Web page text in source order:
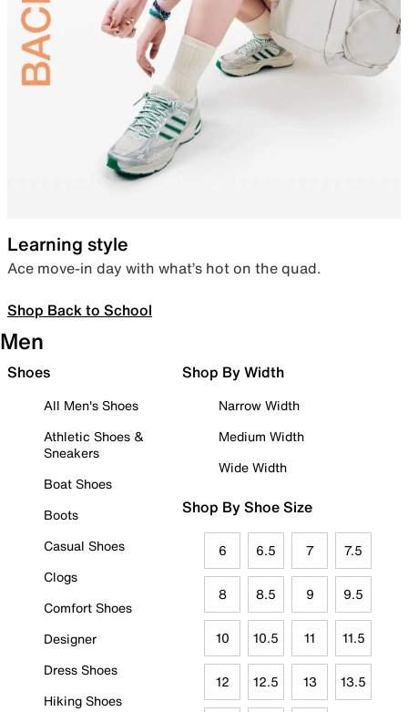
Learning style
Ace move-in day with what’s hot on the quad.
Shop Back to School
Men
Shoes
All Men's Shoes
Athletic Shoes &
Sneakers
Boat Shoes
Boots
Casual Shoes
Clogs
Comfort Shoes
Designer
Dress Shoes
Hiking Shoes
Shop By Width
Narrow Width
Medium Width
Wide Width
Shop By Shoe Size
6 6.5 7 7.5
8 8.5 9 9.5
10 10.5 11 11.5
12 12.5 13 13.5